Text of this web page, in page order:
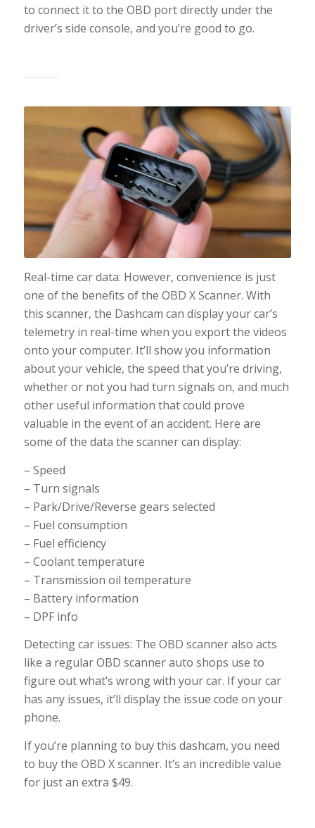
to connect it to the OBD port directly under the
driver’s side console, and you’re good to go.
Real-time car data: However, convenience is just
one of the benefits of the OBD X Scanner. With
this scanner, the Dashcam can display your car’s
telemetry in real-time when you export the videos
onto your computer. It’ll show you information
about your vehicle, the speed that you’re driving,
whether or not you had turn signals on, and much
other useful information that could prove
valuable in the event of an accident. Here are
some of the data the scanner can display:
– Speed
– Turn signals
– Park/Drive/Reverse gears selected
– Fuel consumption
– Fuel efficiency
– Coolant temperature
– Transmission oil temperature
– Battery information
– DPF info
Detecting car issues: The OBD scanner also acts
like a regular OBD scanner auto shops use to
figure out what’s wrong with your car. If your car
has any issues, it’ll display the issue code on your
phone.
If you’re planning to buy this dashcam, you need
to buy the OBD X scanner. It’s an incredible value
for just an extra $49.